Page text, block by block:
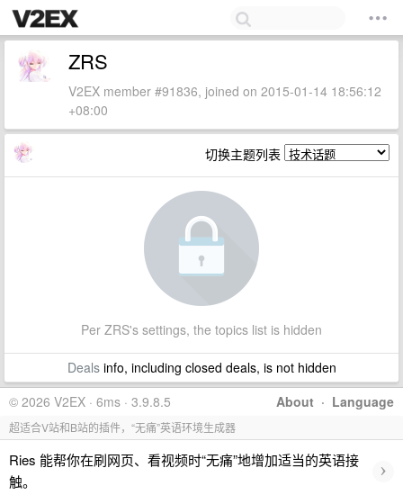
ZRS
V2EX member #91836, joined on 2015-01-14 18:56:12
+08:00
切换主题列表
Per ZRS's settings, the topics list is hidden
Dealsinfo, including closed deals, is not hidden
About · Language
© 2026 V2EX · 6ms · 3.9.8.5
超适合V站和B站的插件，“无痛”英语环境生成器
Ries 能帮你在刷网页、看视频时“无痛”地增加适当的英语接
触。
›